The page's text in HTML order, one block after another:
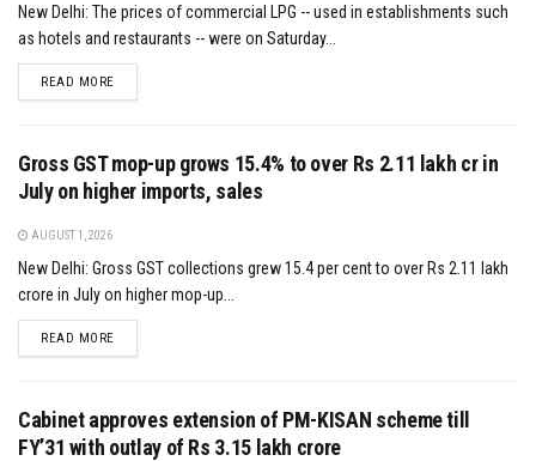
New Delhi: The prices of commercial LPG -- used in establishments such
as hotels and restaurants -- were on Saturday...
READ MOREDETAILS
Gross GST mop-up grows 15.4% to over Rs 2.11 lakh cr in
July on higher imports, sales
AUGUST 1, 2026
New Delhi: Gross GST collections grew 15.4 per cent to over Rs 2.11 lakh
crore in July on higher mop-up...
READ MOREDETAILS
Cabinet approves extension of PM-KISAN scheme till
FY’31 with outlay of Rs 3.15 lakh crore